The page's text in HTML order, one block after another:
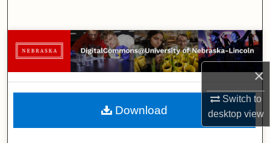
×
Switch to
desktopview
Browse Collections
My Account
About
Download